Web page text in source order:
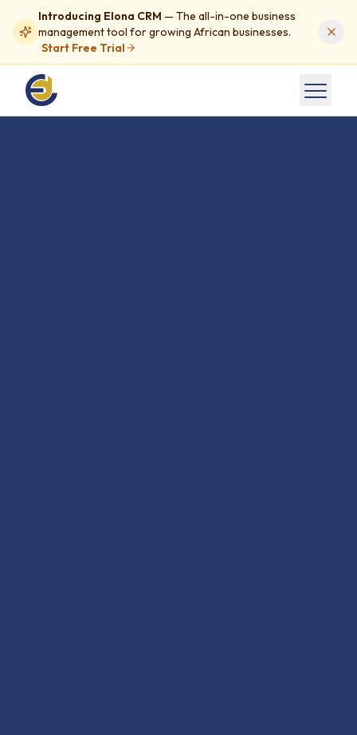
Introducing Elona CRM — The all-in-one business
management tool for growing African businesses.
Start Free Trial